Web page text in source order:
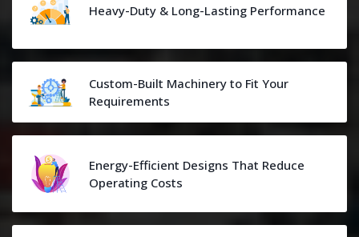
Heavy-Duty & Long-Lasting Performance
Custom-Built Machinery to Fit Your
Requirements
Energy-Efficient Designs That Reduce
Operating Costs